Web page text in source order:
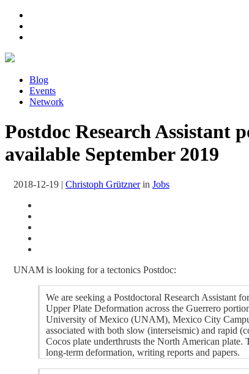
Blog
Events
Network
Postdoc Research
available September 2019
2018-12-19 | Christoph Grütznerin Jobs
UNAM is looking for a tectonics Postdoc:
We are seeking a Postdoctoral Research
Upper Plate Deformation across the Guerrero
University of Mexico (UNAM), Mexico City
associated with both slow (interseismic) and rapid
Cocos plate underthrusts the North American
long-term deformation, writing reports and papers.